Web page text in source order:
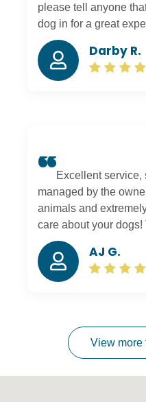
please tell anyone
dog in for a great
Darby R.
Excellent service,
managed by the
animals and
care about your dogs!
AJ G.
View more